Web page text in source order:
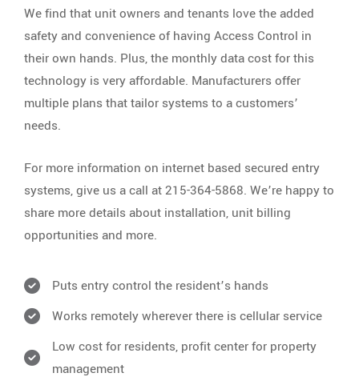
We find that unit owners and tenants love the added
safety and convenience of having Access Control in
their own hands. Plus, the monthly data cost for this
technology is very affordable. Manufacturers offer
multiple plans that tailor systems to a customers’
needs.
For more information on internet based secured entry
systems, give us a call at 215-364-5868. We’re happy to
share more details about installation, unit billing
opportunities and more.
Puts entry control the resident’s hands
Works remotely wherever there is cellular service
Low cost for residents, profit center for property
management